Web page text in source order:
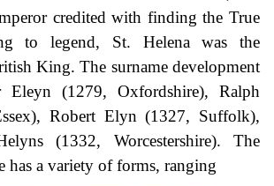
credited with finding the True
to legend, St. Helena was the
King. The surname development
Eleyn (1279, Oxfordshire), Ralph
Robert Elyn (1327, Suffolk),
(1332, Worcestershire). The
has a variety of forms, ranging